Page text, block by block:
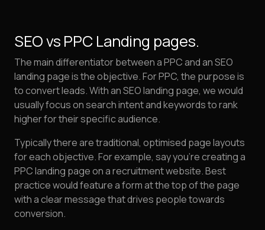
SEO vs PPC Landing pages.
The main differentiator between a PPC and an SEO
landing page is the objective. For PPC, the purpose is
to convert leads. With an SEO landing page, we would
usually focus on search intent and keywords to rank
higher for their specific audience.
Typically there are traditional, optimised page layouts
for each objective. For example, say you're creating a
PPC landing page on a recruitment website. Best
practice would feature a form at the top of the page
with a clear message that drives people towards
conversion.